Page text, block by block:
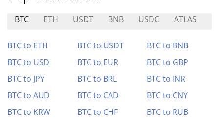
BTC ETH USDT BNB USDC ATLAS
BTC to ETH BTC to USDT
BTC to BNB
BTC to USD
BTC to EUR
BTC to GBP
BTC to JPY
BTC to BRL
BTC to INR
BTC to AUD
BTC to CAD
BTC to CNY
BTC to KRW
BTC to CHF BTC to RUB